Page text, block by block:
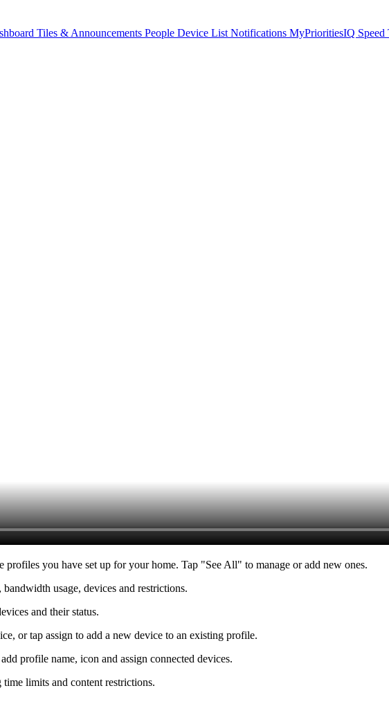
Tiles & Announcements People Device List Notifications MyPrioritiesIQ Speed
profiles you have set up for your home. Tap "See All" to manage or add new ones.
usage, devices and restrictions.
and their status.
or tap assign to add a new device to an existing profile.
profile name, icon and assign connected devices.
limits and content restrictions.